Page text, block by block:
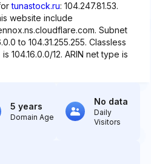
tunastock.ru: 104.247.81.53.
website include
Subnet
to 104.31.255.255. Classless
104.16.0.0/12. ARIN net type is
5 years
Domain Age
No data
Daily
Visitors